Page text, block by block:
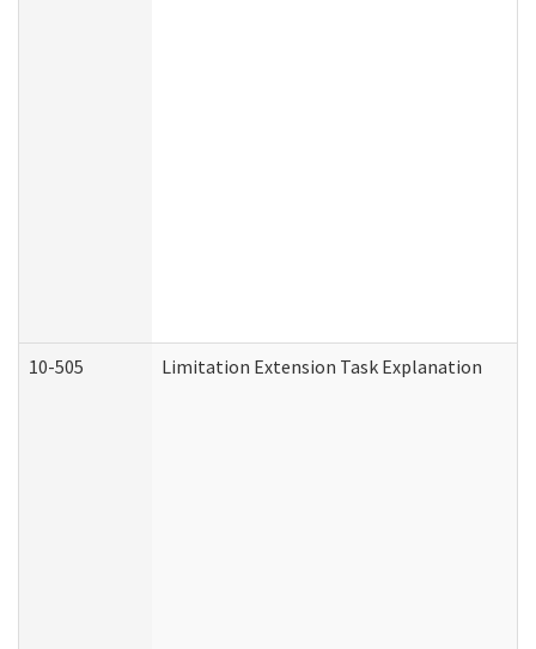
10-505 Limitation Extension Task Explanation